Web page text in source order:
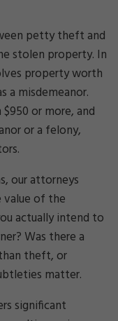
petty theft and
stolen property. In
property worth
a misdemeanor.
or more, and
or a felony,
our attorneys
value of the
actually intend to
Was there a
theft, or
matter.
significant